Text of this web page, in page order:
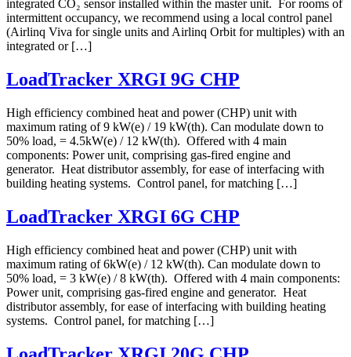
integrated CO₂ sensor installed within the master unit. For rooms of
intermittent occupancy, we recommend using a local control panel
(Airlinq Viva for single units and Airlinq Orbit for multiples) with an
integrated or […]
LoadTracker XRGI 9G CHP
High efficiency combined heat and power (CHP) unit with
maximum rating of 9 kW(e) / 19 kW(th). Can modulate down to
50% load, = 4.5kW(e) / 12 kW(th). Offered with 4 main
components: Power unit, comprising gas-fired engine and
generator. Heat distributor assembly, for ease of interfacing with
building heating systems. Control panel, for matching […]
LoadTracker XRGI 6G CHP
High efficiency combined heat and power (CHP) unit with
maximum rating of 6kW(e) / 12 kW(th). Can modulate down to
50% load, = 3 kW(e) / 8 kW(th). Offered with 4 main components:
Power unit, comprising gas-fired engine and generator. Heat
distributor assembly, for ease of interfacing with building heating
systems. Control panel, for matching […]